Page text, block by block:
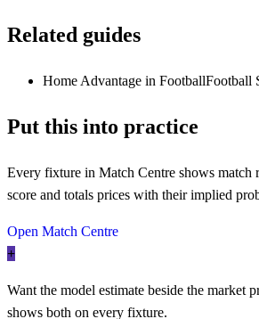
Related guides
Home Advantage in FootballFootball
Put this into practice
Every fixture in Match Centre shows match
score and totals prices with their implied
Open Match Centre
+
Want the model estimate beside the market
shows both on every fixture.